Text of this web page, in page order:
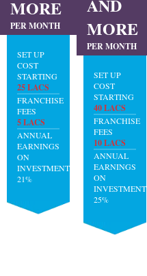
MORE
PER MONTH
SET UP
COST
STARTING
25 LACS
FRANCHISE
FEES
5 LACS
ANNUAL
EARNINGS
ON
INVESTMENT:
21%
AND
MORE
PER MONTH
SET UP
COST
STARTING
40 LACS
FRANCHISE
FEES
10 LACS
ANNUAL
EARNINGS
ON
INVESTMENT:
25%